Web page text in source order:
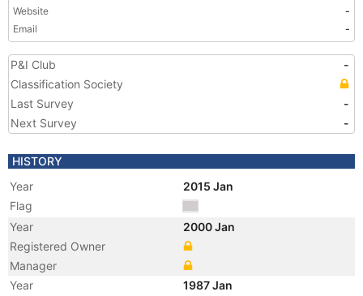
Website
-
Email
-
P&I Club
-
Classification Society
Last Survey
-
Next Survey
-
HISTORY
Year
2015 Jan
Flag
Year
2000 Jan
Registered Owner
Manager
Year
1987 Jan